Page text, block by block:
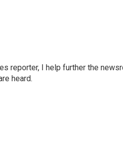
reporter, I help further the
heard.